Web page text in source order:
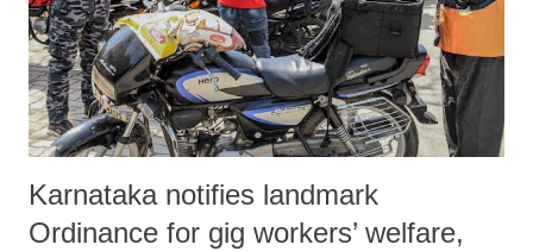
Karnataka notifies landmark
Ordinance for gig workers’ welfare,